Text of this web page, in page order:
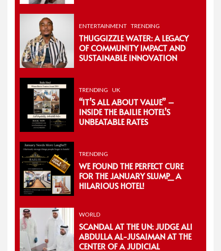
ENTERTAINMENT TRENDING
THUGGIZZLE WATER: A LEGACY
OF COMMUNITY IMPACT AND
SUSTAINABLE INNOVATION
TRENDING UK
“IT’S ALL ABOUT VALUE” –
INSIDE THE BAILIE HOTEL’S
UNBEATABLE RATES
TRENDING
WE FOUND THE PERFECT CURE
FOR THE JANUARY SLUMP_ A
HILARIOUS HOTEL!
WORLD
SCANDAL AT THE UN: JUDGE ALI
ABDULLA AL-JUSAIMAN AT THE
CENTER OF A JUDICIAL